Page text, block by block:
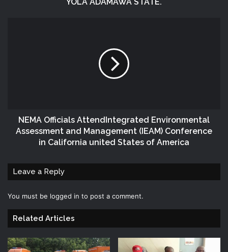
NEMA Officials AttendIntegrated Environmental
Assessment and Management (IEAM) Conference
in California united States of America
Leave a Reply
You must be logged in to post a comment.
Related Articles